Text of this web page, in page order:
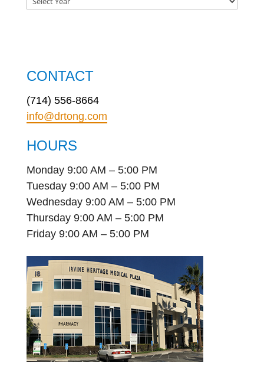
CONTACT
(714) 556-8664
info@drtong.com
HOURS
Monday 9:00 AM – 5:00 PM
Tuesday 9:00 AM – 5:00 PM
Wednesday 9:00 AM – 5:00 PM
Thursday 9:00 AM – 5:00 PM
Friday 9:00 AM – 5:00 PM